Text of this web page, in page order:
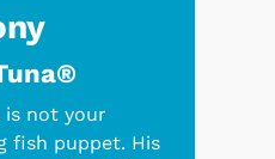
is not your
fish puppet. His